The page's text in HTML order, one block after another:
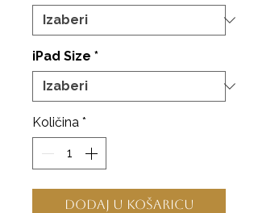
iPad Size *
Količina *
Dodaj u košaricu